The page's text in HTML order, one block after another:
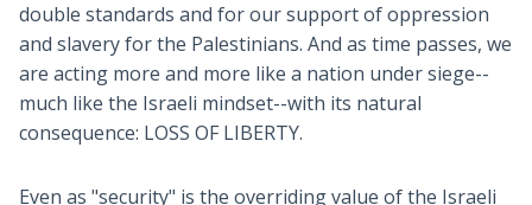
double standards and for our support of oppression
and slavery for the Palestinians. And as time passes, we
are acting more and more like a nation under siege--
much like the Israeli mindset--with its natural
consequence: LOSS OF LIBERTY.
Even as "security" is the overriding value of the Israeli